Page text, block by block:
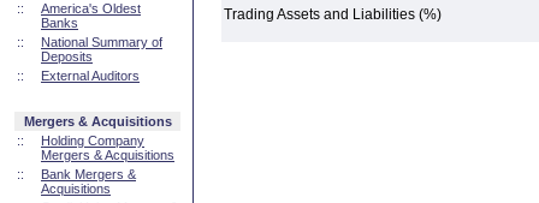
::
America's Oldest
Banks
::
National Summary of
Deposits
::
External Auditors
Mergers & Acquisitions
::
Holding Company
Mergers & Acquisitions
::
Bank Mergers &
Acquisitions
Trading Assets and Liabilities (%)